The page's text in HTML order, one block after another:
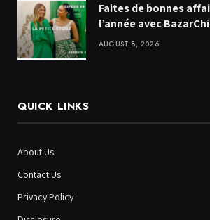
Faites de bonnes
l’année avec
AUGUST 8, 2026
QUICK LINKS
About Us
Contact Us
Privacy Policy